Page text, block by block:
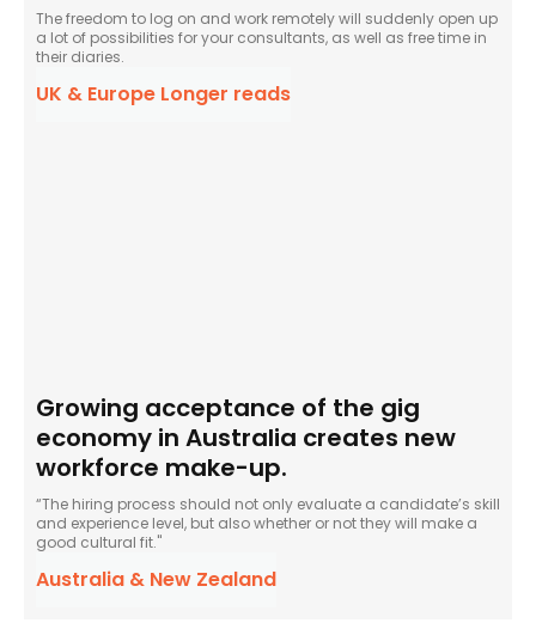
The freedom to log on and work remotely will suddenly open up
a lot of possibilities for your consultants, as well as free time in
their diaries.
UK & Europe Longer reads
Growing acceptance of the gig
economy in Australia creates new
workforce make-up.
“The hiring process should not only evaluate a candidate’s skill
and experience level, but also whether or not they will make a
good cultural fit."
Australia & New Zealand